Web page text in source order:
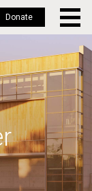
Donate